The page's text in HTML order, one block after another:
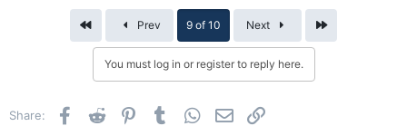
Prev 9 of 10 Next Last
You must log in or register to reply here.
Share: Facebook
Reddit PinterestTumblr WhatsApp
Email